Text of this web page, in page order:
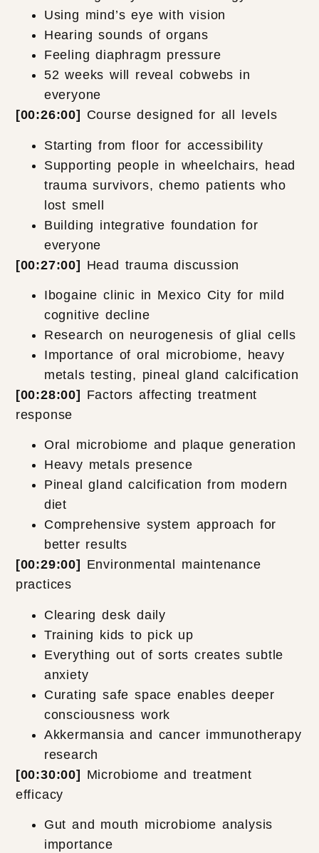
Using mind’s eye with vision
Hearing sounds of organs
Feeling diaphragm pressure
52 weeks will reveal cobwebs in
everyone
[00:26:00]
Course designed for all levels
Starting from floor for accessibility
Supporting people in wheelchairs, head
trauma survivors, chemo patients who
lost smell
Building integrative foundation for
everyone
[00:27:00] Head trauma discussion
Ibogaine clinic in Mexico City for mild
cognitive decline
Research on neurogenesis of glial cells
Importance of oral microbiome, heavy
metals testing, pineal gland calcification
[00:28:00] Factors affecting treatment
response
Oral microbiome and plaque generation
Heavy metals presence
Pineal gland calcification from modern
diet
Comprehensive system approach for
better results
[00:29:00]
Environmental maintenance
practices
Clearing desk daily
Training kids to pick up
Everything out of sorts creates subtle
anxiety
Curating safe space enables deeper
consciousness work
Akkermansia and cancer immunotherapy
research
[00:30:00] Microbiome and treatment
efficacy
Gut and mouth microbiome analysis
importance